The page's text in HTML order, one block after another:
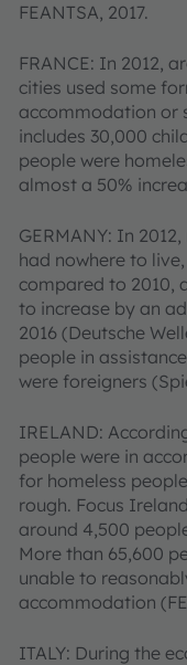
FEANTSA, 2017.
FRANCE: In 2012,
cities used some
accommodation or
includes 30,000
people were
almost a 50%
GERMANY: In
had nowhere to
compared to 2010,
to increase by an
2016 (Deutsche
people in
were foreigners
IRELAND:
people were in
for homeless
rough. Focus
around 4,500
More than 65,600
unable to
accommodation
ITALY: During the